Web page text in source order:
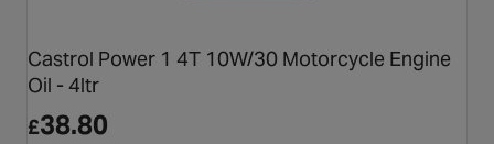
Castrol Power 1 4T 10W/30 Motorcycle Engine
Oil - 4ltr
£38.80